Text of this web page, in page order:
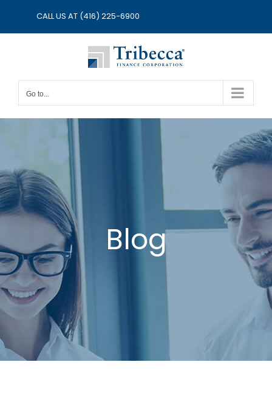
CALL US AT (416) 225-6900
Go to...
Blog